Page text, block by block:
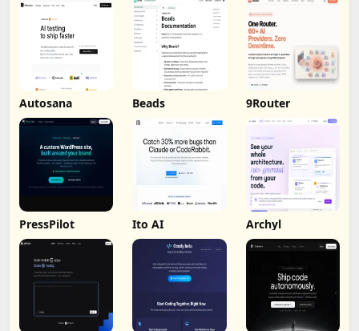
Autosana Beads 9Router
PressPilot Ito AI Archyl